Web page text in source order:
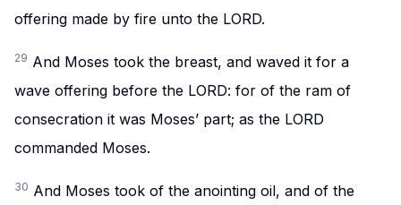
offering made by fire unto the LORD.
29 And Moses took the breast, and waved it for a
wave offering before the LORD: for of the ram of
consecration it was Moses’ part; as the LORD
commanded Moses.
30 And Moses took of the anointing oil, and of the